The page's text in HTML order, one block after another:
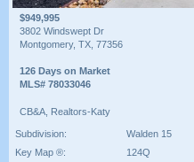
$949,995
3802 Windswept Dr
Montgomery, TX, 77356
126 Days on Market
MLS# 78033046
CB&A, Realtors-Katy
Subdivision:
Walden 15
Key Map ®:
124Q